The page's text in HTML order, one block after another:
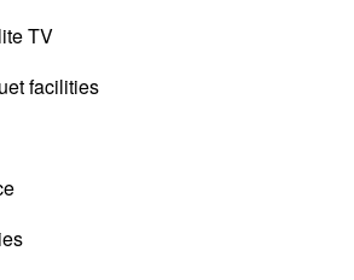
TV
facilities